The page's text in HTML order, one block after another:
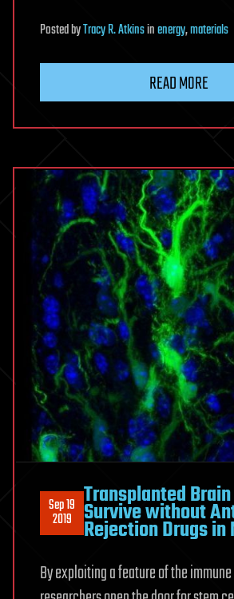
PostedbyTracy R. Atkinsinenergy,materials
READ MORE
Sep 19
2019
Transplanted
Survive without
Rejection Drugs in
By exploiting a feature of the